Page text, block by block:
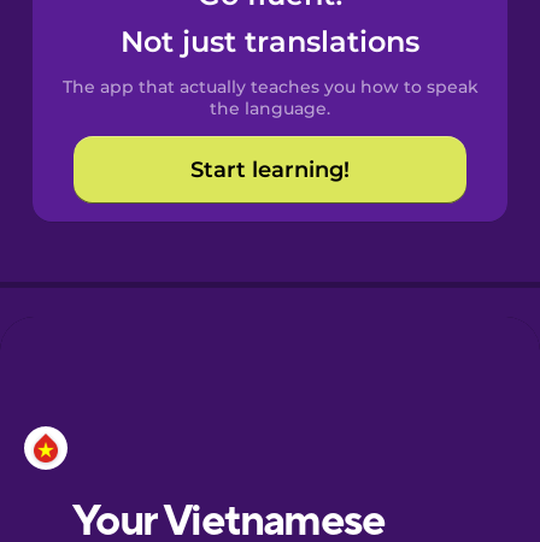
Spanish
Catalan
Croatian
Not just translations
The app that actually teaches you how to speak
the language.
Start learning!